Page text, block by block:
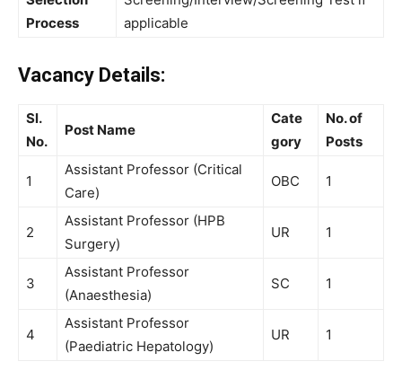
Process
applicable
Vacancy Details:
Sl.
No.
Post Name
Cate
gory
No. of
Posts
1
Assistant Professor (Critical
Care)
OBC 1
2
Assistant Professor (HPB
Surgery)
UR 1
3
Assistant Professor
(Anaesthesia)
SC 1
4
Assistant Professor
(Paediatric Hepatology)
UR 1